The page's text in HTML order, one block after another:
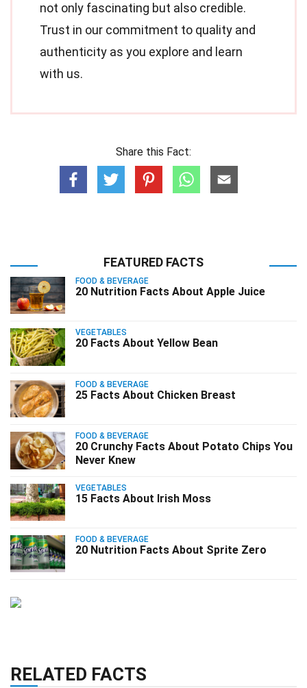
not only fascinating but also credible.
Trust in our commitment to quality and
authenticity as you explore and learn
with us.
Share this Fact:
FEATURED FACTS
FOOD & BEVERAGE
20 Nutrition Facts About Apple Juice
VEGETABLES
20 Facts About Yellow Bean
FOOD & BEVERAGE
25 Facts About Chicken Breast
FOOD & BEVERAGE
20 Crunchy Facts About Potato Chips You
Never Knew
VEGETABLES
15 Facts About Irish Moss
FOOD & BEVERAGE
20 Nutrition Facts About Sprite Zero
RELATED FACTS